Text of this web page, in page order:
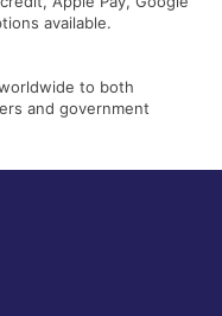
available.
to both
and government